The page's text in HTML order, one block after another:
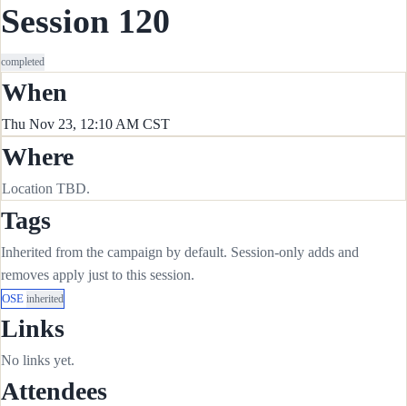
Session 120
completed
When
Thu Nov 23, 12:10 AM CST
Where
Location TBD.
Tags
Inherited from the campaign by default. Session-only adds and
removes apply just to this session.
OSE inherited
Links
No links yet.
Attendees